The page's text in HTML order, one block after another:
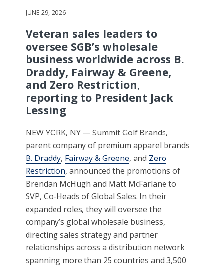
JUNE 29, 2026
Veteran sales leaders to
oversee SGB’s wholesale
business worldwide across B.
Draddy, Fairway & Greene,
and Zero Restriction,
reporting to President Jack
Lessing
NEW YORK, NY — Summit Golf Brands,
parent company of premium apparel brands
B. Draddy, Fairway & Greene, and Zero
Restriction, announced the promotions of
Brendan McHugh and Matt McFarlane to
SVP, Co-Heads of Global Sales. In their
expanded roles, they will oversee the
company’s global wholesale business,
directing sales strategy and partner
relationships across a distribution network
spanning more than 25 countries and 3,500